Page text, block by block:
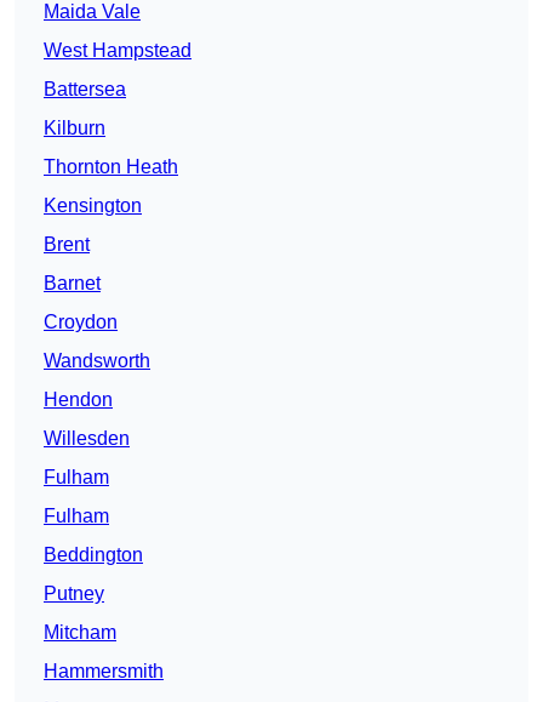
Maida Vale
West Hampstead
Battersea
Kilburn
Thornton Heath
Kensington
Brent
Barnet
Croydon
Wandsworth
Hendon
Willesden
Fulham
Fulham
Beddington
Putney
Mitcham
Hammersmith